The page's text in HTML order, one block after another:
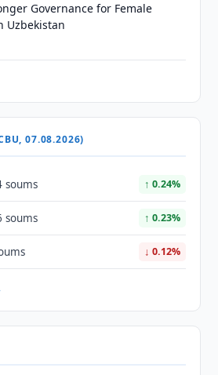
Governance for Female
Uzbekistan
07.08.2026)
soums ↑ 0.24%
soums ↑ 0.23%
↓ 0.12%